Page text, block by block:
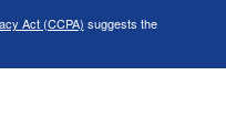
Act (CCPA) suggests the